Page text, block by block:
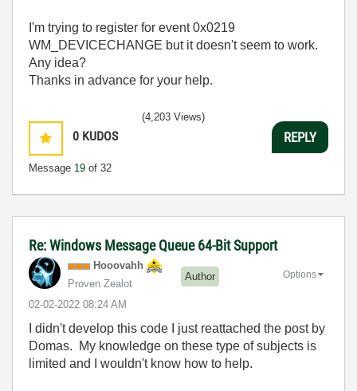
I'm trying to register for event 0x0219
WM_DEVICECHANGE but it doesn't seem to work.
Any idea?
Thanks in advance for your help.
0 KUDOS
Message 19 of 32
(4,203 Views)
REPLY
Re: Windows Message Queue 64-Bit Support
Hooovahh
Proven Zealot
Author
‎02-02-2022 08:24 AM
Options
I didn't develop this code I just reattached the post by
Domas. My knowledge on these type of subjects is
limited and I wouldn't know how to help.